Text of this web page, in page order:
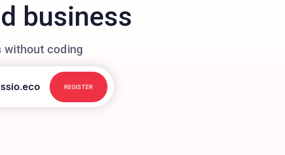
business
without coding
REGISTER